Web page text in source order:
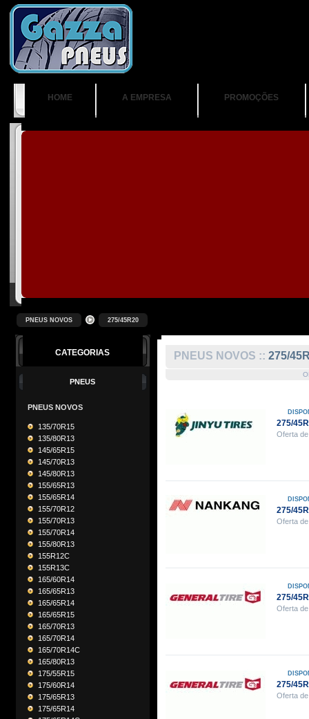
HOME A EMPRESA PROMOÇÕES
PNEUS NOVOS 275/45R20
CATEGORIAS
PNEUS
PNEUS NOVOS
135/70R15
135/80R13
145/65R15
145/70R13
145/80R13
155/65R13
155/65R14
155/70R12
155/70R13
155/70R14
155/80R13
155R12C
155R13C
165/60R14
165/65R13
165/65R14
165/65R15
165/70R13
165/70R14
165/70R14C
165/80R13
175/55R15
175/60R14
175/65R13
175/65R14
PNEUS NOVOS :: 275/
275/
Oferta
275/
Oferta
275/
Oferta
275/
Oferta